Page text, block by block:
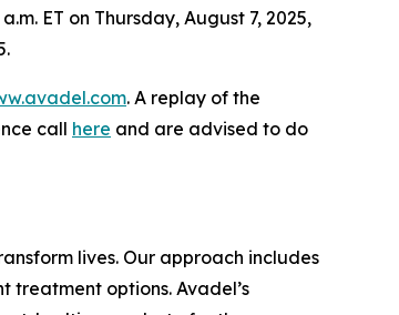
ET on Thursday, August 7, 2025,
. A replay of the
call here and are advised to do
lives. Our approach includes
options. Avadel’s